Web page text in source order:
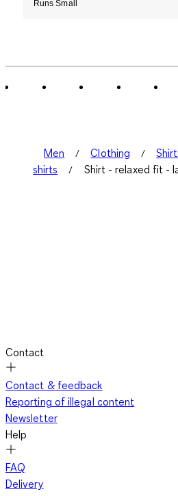
Runs Small
Men Clothing
shirts
Shirt - relaxed fit -
Contact
Contact & feedback
Reporting of illegal content
Newsletter
Help
FAQ
Delivery